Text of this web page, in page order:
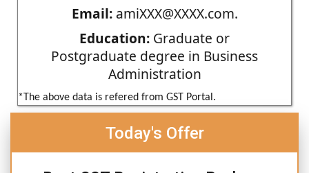
Email:amiXXX@XXXX.com.
Education: Graduate or
Postgraduate degree in Business
Administration
*The above data is refered from GST Portal.
Today's Offer